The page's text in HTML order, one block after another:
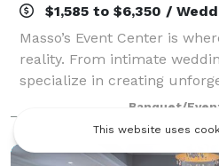
$1,585 to $6,350 /
Masso’s Event Center is
reality. From intimate
specialize in creating
stunning venues, exquisite
rentals - we handle every det
Banquet/